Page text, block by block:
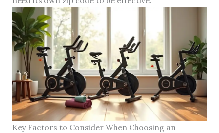
Key Factors to Consider When Choosing an